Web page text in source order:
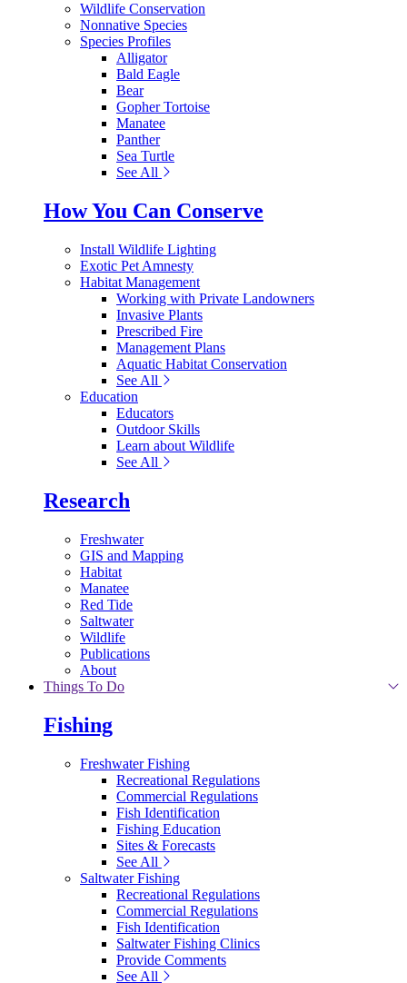
Wildlife Conservation
Nonnative Species
Species Profiles
Alligator
Bald Eagle
Bear
Gopher Tortoise
Manatee
Panther
Sea Turtle
See All
How You Can Conserve
Install Wildlife Lighting
Exotic Pet Amnesty
Habitat Management
Working with Private Landowners
Invasive Plants
Prescribed Fire
Management Plans
Aquatic Habitat Conservation
See All
Education
Educators
Outdoor Skills
Learn about Wildlife
See All
Research
Freshwater
GIS and Mapping
Habitat
Manatee
Red Tide
Saltwater
Wildlife
Publications
About
Things To Do
Fishing
Freshwater Fishing
Recreational Regulations
Commercial Regulations
Fish Identification
Fishing Education
Sites & Forecasts
See All
Saltwater Fishing
Recreational Regulations
Commercial Regulations
Fish Identification
Saltwater Fishing Clinics
Provide Comments
See All